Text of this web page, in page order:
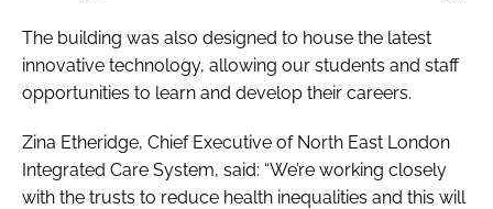
The building was also designed to house the latest
innovative technology, allowing our students and staff
opportunities to learn and develop their careers.
Zina Etheridge, Chief Executive of North East London
Integrated Care System, said: “We’re working closely
with the trusts to reduce health inequalities and this will